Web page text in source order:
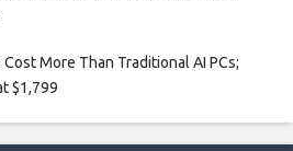
More Than Traditional AI PCs;
$1,799​